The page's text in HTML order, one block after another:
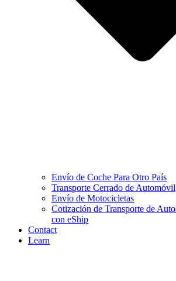
Envío de Coche Para Otro País
Transporte Cerrado de Automóvil
Envío de Motocicletas
Cotización de Transporte de
con eShip
Contact
Learn